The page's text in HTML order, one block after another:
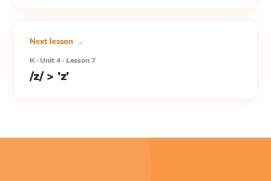
Next lesson →
K · Unit 4 · Lesson 7
/z/ > 'z'